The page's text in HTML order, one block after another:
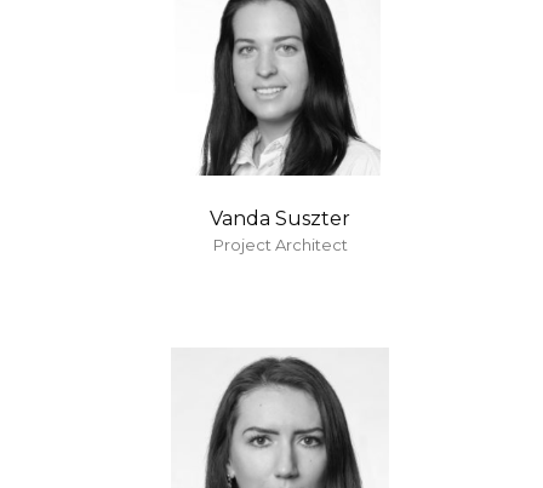
Vanda Suszter
Project Architect